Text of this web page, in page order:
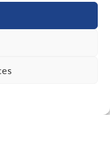
of Commerce |